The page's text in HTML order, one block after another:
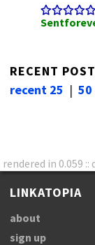
RECENT
recent 25 | 50
rendered in 0.059 ::
LINKATOPIA
about
sign up